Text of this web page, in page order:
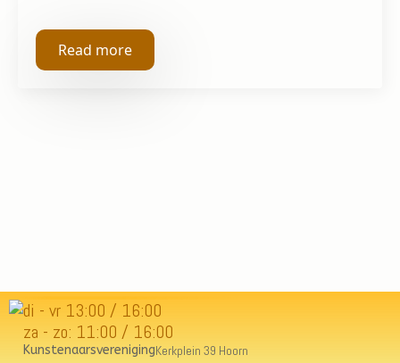
Read more
di - vr 13:00 / 16:00
za - zo: 11:00 / 16:00
KunstenaarsverenigingKerkplein 39 Hoorn